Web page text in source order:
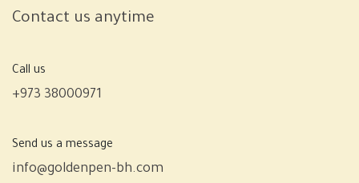
Contact us anytime
Call us
+973 38000971
Send us a message
info@goldenpen-bh.com